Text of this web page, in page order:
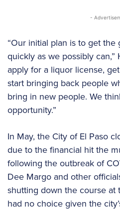
-
“Our initial plan is to get
quickly as we possibly can,”
apply for a liquor license,
start bringing back people
bring in new people. We
opportunity.”
In May, the City of El Paso
due to the financial hit the
following the outbreak of
Dee Margo and other
shutting down the course at
had no choice given the